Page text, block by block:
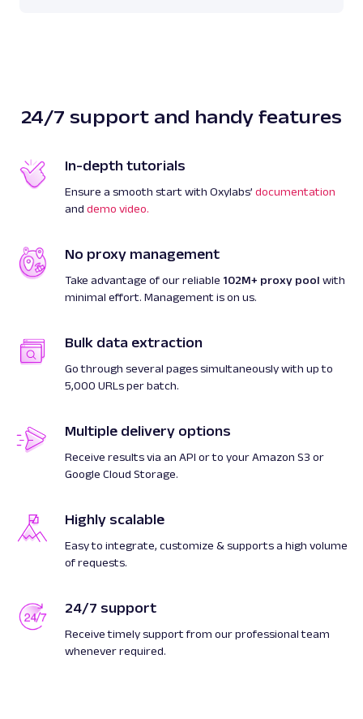
24/7 support and handy features
In-depth tutorials
Ensure a smooth start with Oxylabs’ documentation
and demo video.
No proxy management
Take advantage of our reliable 102M+ proxy pool with
minimal effort. Management is on us.
Bulk data extraction
Go through several pages simultaneously with up to
5,000 URLs per batch.
Multiple delivery options
Receive results via an API or to your Amazon S3 or
Google Cloud Storage.
Highly scalable
Easy to integrate, customize & supports a high volume
of requests.
24/7 support
Receive timely support from our professional team
whenever required.